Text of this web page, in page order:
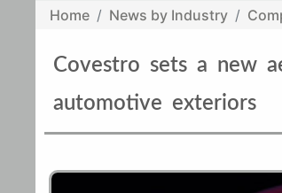
Home
News by Industry
Covestro sets a new
automotive exteriors